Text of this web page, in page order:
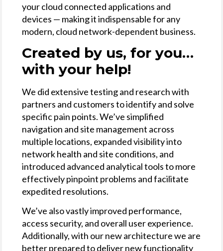
your cloud connected applications and
devices — making it indispensable for any
modern, cloud network-dependent business.
Created by us, for you…
with your help!
We did extensive testing and research with
partners and customers to identify and solve
specific pain points. We’ve simplified
navigation and site management across
multiple locations, expanded visibility into
network health and site conditions, and
introduced advanced analytical tools to more
effectively pinpoint problems and facilitate
expedited resolutions.
We’ve also vastly improved performance,
access security, and overall user experience.
Additionally, with our new architecture we are
better prepared to deliver new functionality